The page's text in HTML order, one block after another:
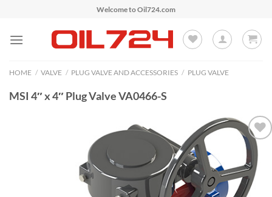
content
Welcome to Oil724.com
HOME / VALVE / PLUG VALVE AND ACCESSORIES / PLUG VALVE
MSI 4″ x 4″ Plug Valve VA0466-S
Add to
Wishlist